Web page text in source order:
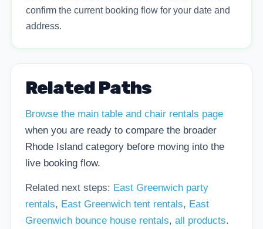
confirm the current booking flow for your date and
address.
Related Paths
Browse the main table and chair rentals page
when you are ready to compare the broader
Rhode Island category before moving into the
live booking flow.
Related next steps: East Greenwich party
rentals, East Greenwich tent rentals, East
Greenwich bounce house rentals, all products.